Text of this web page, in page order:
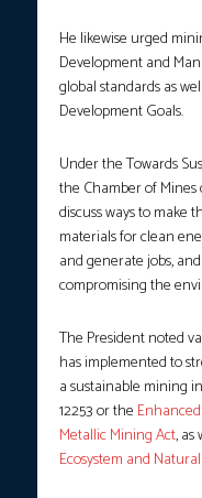
He likewise urged
Development and
global standards as
Development Goals.
Under the Towards
the Chamber of
discuss ways to make
materials for clean
and generate jobs,
compromising the
The President noted
has implemented to
a sustainable mining
12253 or the
Metallic Mining Act, as
Ecosystem and